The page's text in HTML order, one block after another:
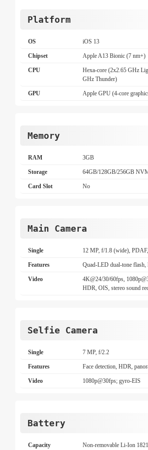
Platform
OS iOS 13
Chipset Apple A13 Bionic (7 nm+)
CPU
Hexa-core (2x2.65 GHz
GHz Thunder)
GPU Apple GPU (4-core
Memory
RAM 3GB
Storage 64GB/128GB/256GB
Card Slot No
Main Camera
Single 12 MP, f/1.8 (wide),
Features Quad-LED dual-tone flash,
Video
4K@24/30/60fps,
HDR, OIS, stereo sound
Selfie Camera
Single 7 MP, f/2.2
Features Face detection, HDR,
Video 1080p@30fps; gyro-EIS
Battery
Capacity
Non-removable Li-Ion